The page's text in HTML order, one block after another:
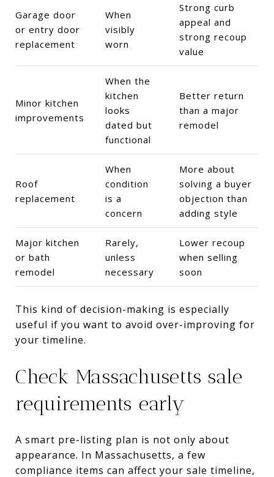
Garage door
or entry door
replacement
When
visibly
worn
Strong curb
appeal and
strong recoup
value
Minor kitchen
improvements
When the
kitchen
looks
dated but
functional
Better return
than a major
remodel
Roof
replacement
When
condition
is a
concern
More about
solving a buyer
objection than
adding style
Major kitchen
or bath
remodel
Rarely,
unless
necessary
Lower recoup
when selling
soon
This kind of decision-making is especially
useful if you want to avoid over-improving for
your timeline.
Check Massachusetts sale
requirements early
A smart pre-listing plan is not only about
appearance. In Massachusetts, a few
compliance items can affect your sale timeline,